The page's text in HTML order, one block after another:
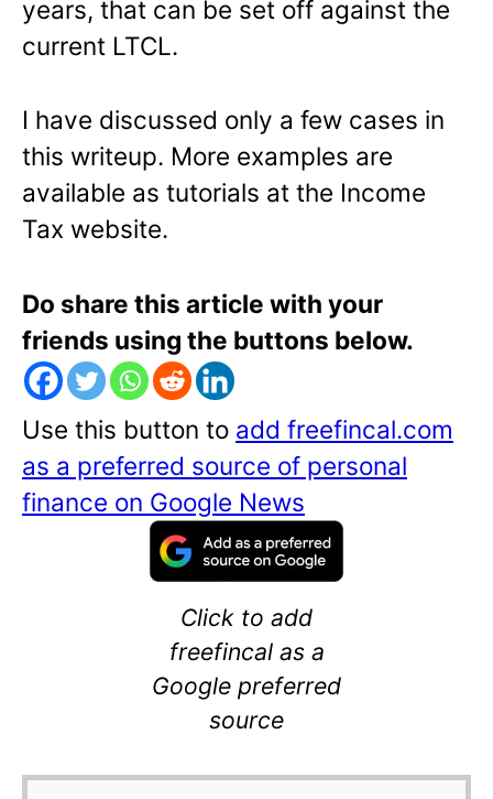
years, that can be set off against the
current LTCL.
I have discussed only a few cases in
this writeup. More examples are
available as tutorials at the Income
Tax website.
Do share this article with your
friends using the buttons below.
Use this button to add freefincal.com
as a preferred source of personal
finance on Google News
Click to add
freefincal as a
Google preferred
source